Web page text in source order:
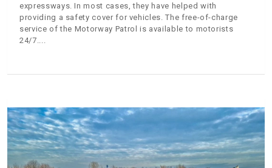
expressways. In most cases, they have helped with
providing a safety cover for vehicles. The free-of-charge
service of the Motorway Patrol is available to motorists
24/7.